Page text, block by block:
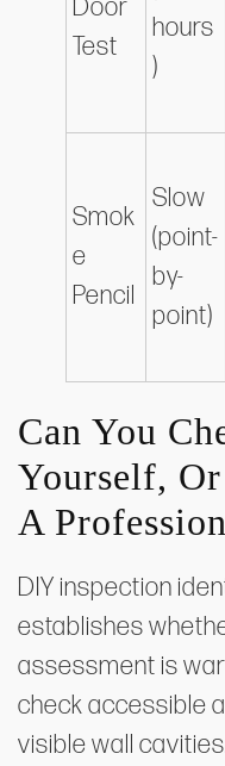
Door
Test
hours
)
Smok
e
Pencil
Slow
(point-
by-
point)
Can You
Yourself,
A
DIY inspection
establishes
assessment is
check accessible
visible wall